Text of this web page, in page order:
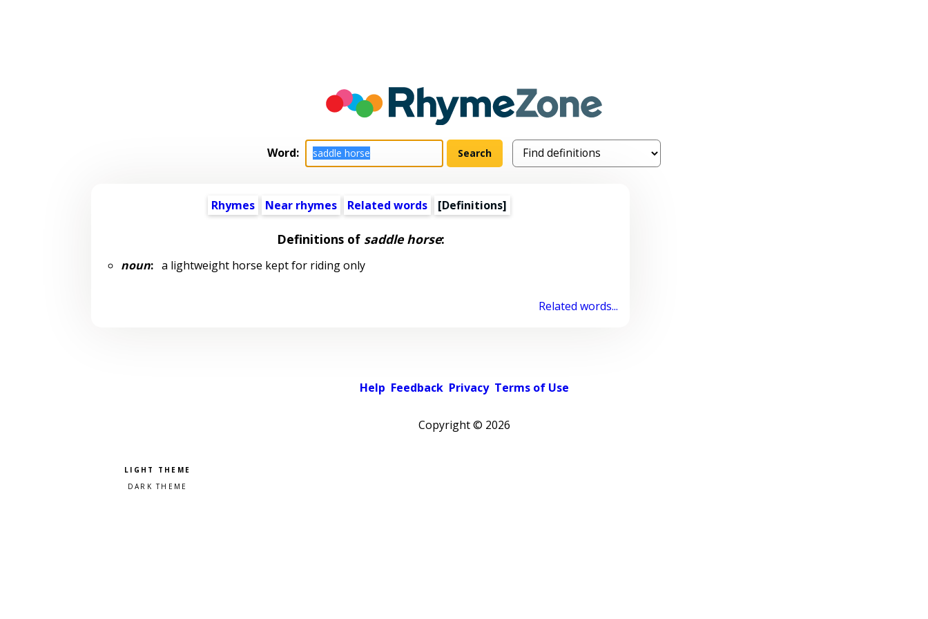
Word:
Rhymes Near rhymes Related words [Definitions]
Definitions of saddle horse:
noun:a lightweight horse kept for riding only
Related words...
Help Feedback Privacy Terms of Use
Copyright © 2026
Pick a color scheme
Light theme
Dark theme